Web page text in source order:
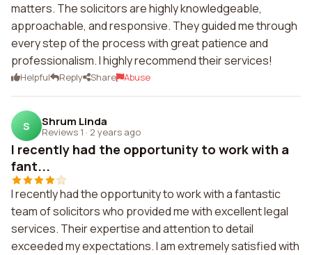
matters. The solicitors are highly knowledgeable,
approachable, and responsive. They guided me through
every step of the process with great patience and
professionalism. I highly recommend their services!
Helpful Reply Share Abuse
S Shrum Linda
Reviews 1 · 2 years ago
I recently had the opportunity to work with a
fant...
I recently had the opportunity to work with a fantastic
team of solicitors who provided me with excellent legal
services. Their expertise and attention to detail
exceeded my expectations. I am extremely satisfied with